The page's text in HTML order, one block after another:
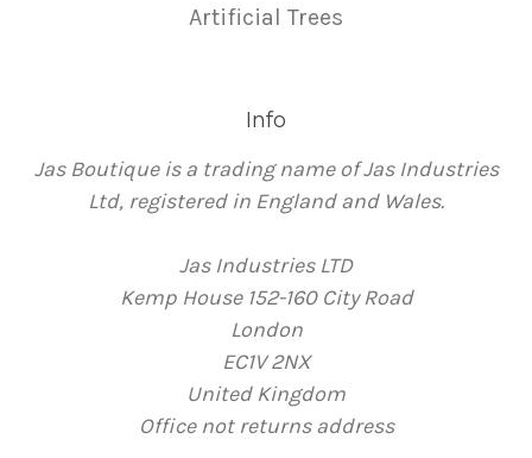
Artificial Trees
Info
Jas Boutique is a trading name of Jas Industries
Ltd, registered in England and Wales.
Jas Industries LTD
Kemp House 152-160 City Road
London
EC1V 2NX
United Kingdom
Office not returns address